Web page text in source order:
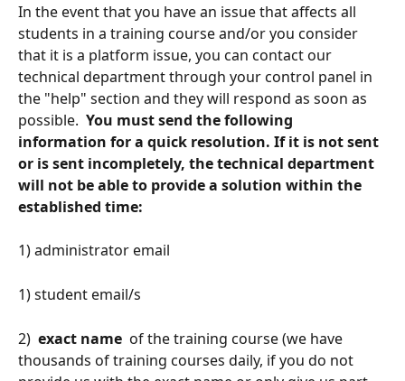
In the event that you have an issue that affects all
students in a training course and/or you consider
that it is a platform issue, you can contact our
technical department through your control panel in
the "help" section and they will respond as soon as
possible. You must send the following
information for a quick resolution. If it is not sent
or is sent incompletely, the technical department
will not be able to provide a solution within the
established time:
1) administrator email
1) student email/s
2) exact name of the training course (we have
thousands of training courses daily, if you do not